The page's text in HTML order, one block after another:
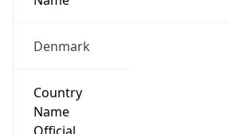
Denmark
Country
Name